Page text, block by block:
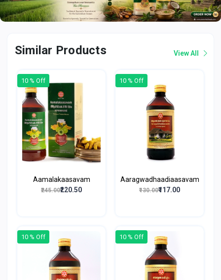
Similar Products View All
10 % Off
Aamalakaasavam
₹245.00₹220.50
10 % Off
Aaragwadhaadiaasavam
₹130.00₹117.00
10 % Off 10 % Off